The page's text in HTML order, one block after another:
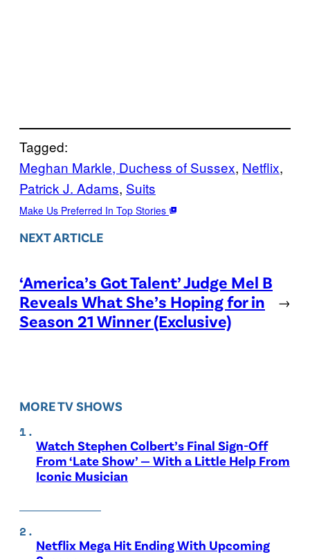
Tagged:
Meghan Markle, Duchess of Sussex, Netflix
Patrick J. Adams, Suits
Make Us Preferred In Top Stories
NEXT ARTICLE
‘America’s Got Talent’ Judge Mel B
Reveals What She’s Hoping for in
Season 21 Winner (Exclusive)
→
MORE TV SHOWS
Watch Stephen Colbert’s Final Sign-Off
From ‘Late Show’ — With a Little Help From
Iconic Musician
Netflix Mega Hit Ending With Upcoming